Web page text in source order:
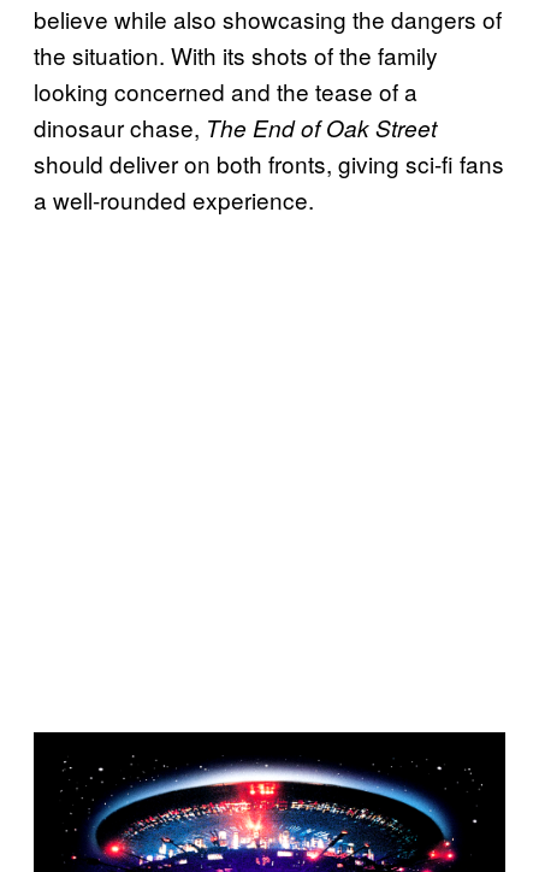
believe while also showcasing the dangers of
the situation. With its shots of the family
looking concerned and the tease of a
dinosaur chase, The End of Oak Street
should deliver on both fronts, giving sci-fi fans
a well-rounded experience.